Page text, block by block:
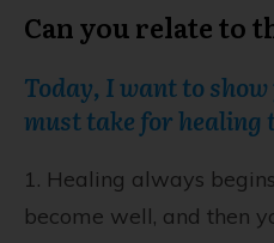
Can you relate to
Today, I want to show
must take for healing
1. Healing always
become well, and then